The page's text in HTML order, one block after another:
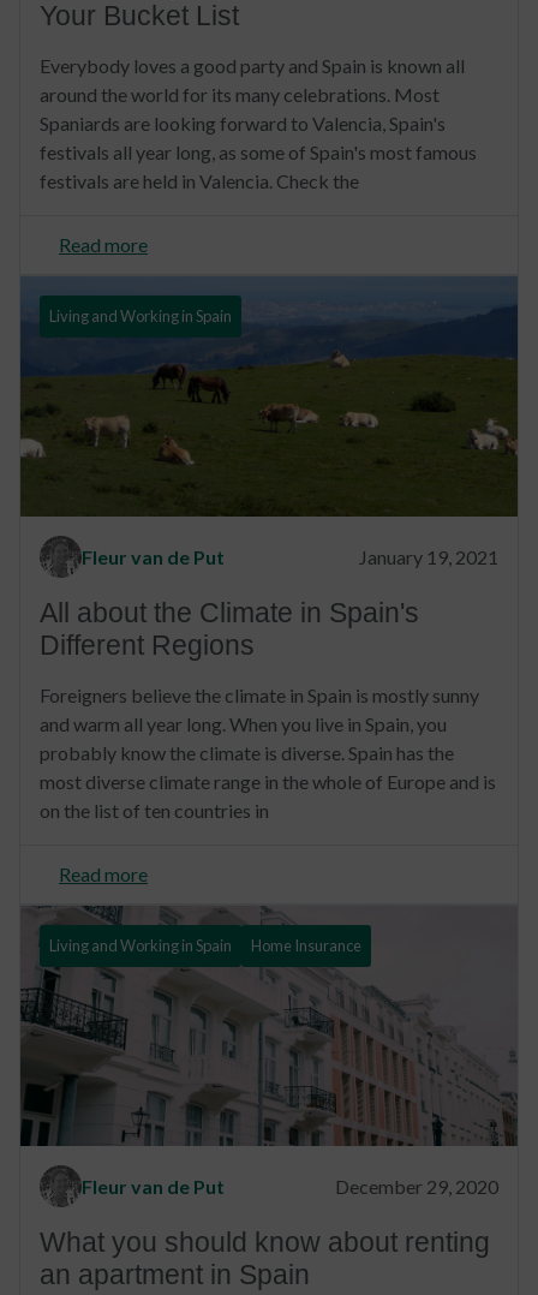
Your Bucket List
Everybody loves a good party and Spain is known all
around the world for its many celebrations. Most
Spaniards are looking forward to Valencia, Spain's
festivals all year long, as some of Spain's most famous
festivals are held in Valencia. Check the
Read more
Living and Working in Spain
Fleur van de Put January 19, 2021
All about the Climate in Spain's
Different Regions
Foreigners believe the climate in Spain is mostly sunny
and warm all year long. When you live in Spain, you
probably know the climate is diverse. Spain has the
most diverse climate range in the whole of Europe and is
on the list of ten countries in
Read more
Living and Working in Spain Home Insurance
Fleur van de Put December 29, 2020
What you should know about renting
an apartment in Spain